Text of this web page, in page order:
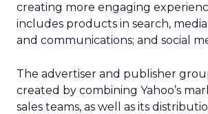
creating more engaging
includes products in search,
and communications; and social
The advertiser and publisher
created by combining Yahoo’s
sales teams, as well as its